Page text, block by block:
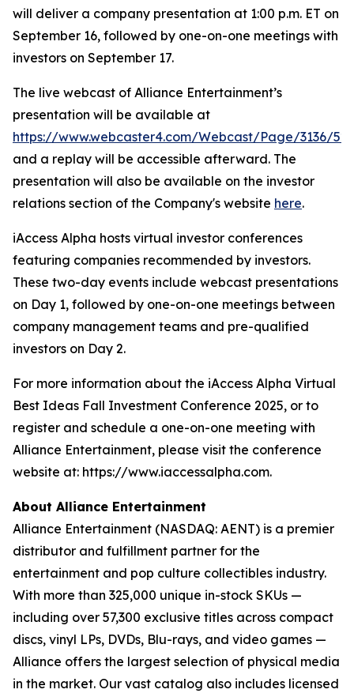
will deliver a company presentation at 1:00 p.m. ET on
September 16, followed by one-on-one meetings with
investors on September 17.
The live webcast of Alliance Entertainment’s
presentation will be available at
https://www.webcaster4.com/Webcast/Page/3136/
and a replay will be accessible afterward. The
presentation will also be available on the investor
relations section of the Company's website here.
iAccess Alpha hosts virtual investor conferences
featuring companies recommended by investors.
These two-day events include webcast presentations
on Day 1, followed by one-on-one meetings between
company management teams and pre-qualified
investors on Day 2.
For more information about the iAccess Alpha Virtual
Best Ideas Fall Investment Conference 2025, or to
register and schedule a one-on-one meeting with
Alliance Entertainment, please visit the conference
website at: https://www.iaccessalpha.com.
About Alliance Entertainment
Alliance Entertainment (NASDAQ: AENT) is a premier
distributor and fulfillment partner for the
entertainment and pop culture collectibles industry.
With more than 325,000 unique in-stock SKUs —
including over 57,300 exclusive titles across compact
discs, vinyl LPs, DVDs, Blu-rays, and video games —
Alliance offers the largest selection of physical media
in the market. Our vast catalog also includes licensed